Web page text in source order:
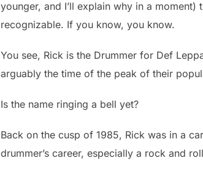
younger, and I’ll explain why in a
recognizable. If you know, you know.
You see, Rick is the Drummer for Def
arguably the time of the peak of their
Is the name ringing a bell yet?
Back on the cusp of 1985, Rick was in a
drummer’s career, especially a rock and